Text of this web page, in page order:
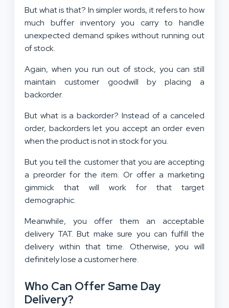
But what is that? In simpler words, it refers to how
much buffer inventory you carry to handle
unexpected demand spikes without running out
of stock.
Again, when you run out of stock, you can still
maintain customer goodwill by placing a
backorder.
But what is a backorder? Instead of a canceled
order, backorders let you accept an order even
when the product is not in stock for you.
But you tell the customer that you are accepting
a preorder for the item. Or offer a marketing
gimmick that will work for that target
demographic.
Meanwhile, you offer them an acceptable
delivery TAT. But make sure you can fulfill the
delivery within that time. Otherwise, you will
definitely lose a customer here.
Who Can Offer Same Day
Delivery?